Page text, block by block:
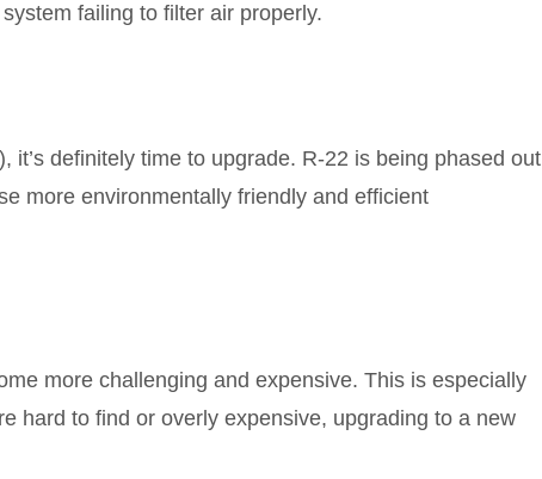
failing to filter air properly.
definitely time to upgrade. R-22 is being phased out
more environmentally friendly and efficient
more challenging and expensive. This is especially
hard to find or overly expensive, upgrading to a new